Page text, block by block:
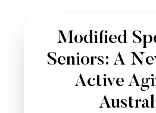
Modified
Seniors: A
Active